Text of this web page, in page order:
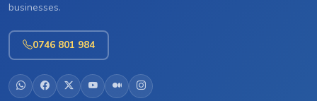
businesses.
0746 801 984